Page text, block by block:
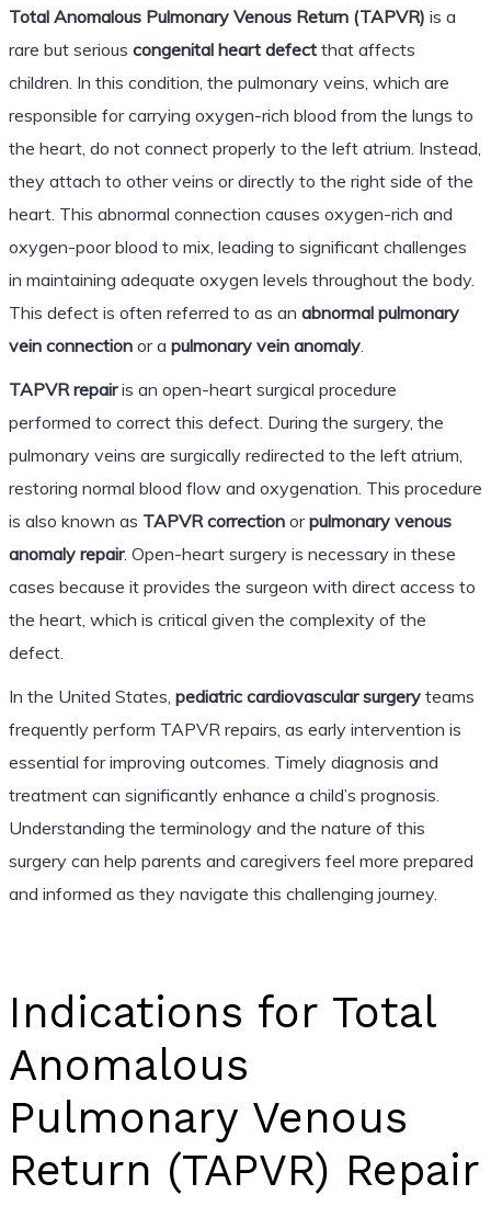
Total Anomalous Pulmonary Venous Return (TAPVR) is a
rare but serious congenital heart defectthat affects
children. In this condition, the pulmonary veins, which are
responsible for carrying oxygen-rich blood from the lungs to
the heart, do not connect properly to the left atrium. Instead,
they attach to other veins or directly to the right side of the
heart. This abnormal connection causes oxygen-rich and
oxygen-poor blood to mix, leading to significant challenges
in maintaining adequate oxygen levels throughout the body.
This defect is often referred to as an abnormal pulmonary
vein connectionor a pulmonary vein anomaly.
TAPVR repairis an open-heart surgical procedure
performed to correct this defect. During the surgery, the
pulmonary veins are surgically redirected to the left atrium,
restoring normal blood flow and oxygenation. This procedure
is also known as TAPVR correctionorpulmonary venous
anomaly repair. Open-heart surgery is necessary in these
cases because it provides the surgeon with direct access to
the heart, which is critical given the complexity of the
defect.
In the United States, pediatric cardiovascular surgeryteams
frequently perform TAPVR repairs, as early intervention is
essential for improving outcomes. Timely diagnosis and
treatment can significantly enhance a child’s prognosis.
Understanding the terminology and the nature of this
surgery can help parents and caregivers feel more prepared
and informed as they navigate this challenging journey.
Indications for Total
Anomalous
Pulmonary Venous
Return (TAPVR) Repair